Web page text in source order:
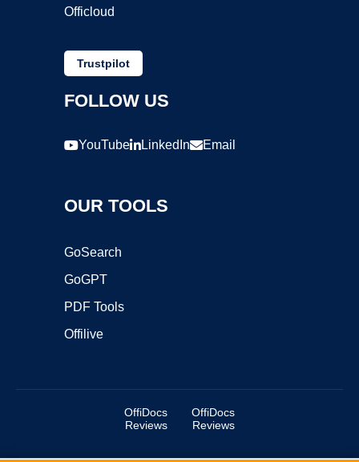
Officloud
Trustpilot
FOLLOW US
YouTube LinkedIn Email
OUR TOOLS
GoSearch
GoGPT
PDF Tools
Offilive
OffiDocs
Reviews
OffiDocs
Reviews